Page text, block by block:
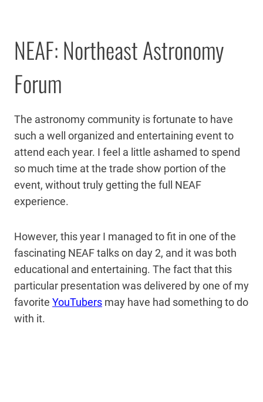
NEAF: Northeast Astronomy
Forum
The astronomy community is fortunate to have
such a well organized and entertaining event to
attend each year. I feel a little ashamed to spend
so much time at the trade show portion of the
event, without truly getting the full NEAF
experience.
However, this year I managed to fit in one of the
fascinating NEAF talks on day 2, and it was both
educational and entertaining. The fact that this
particular presentation was delivered by one of my
favorite YouTubers may have had something to do
with it.